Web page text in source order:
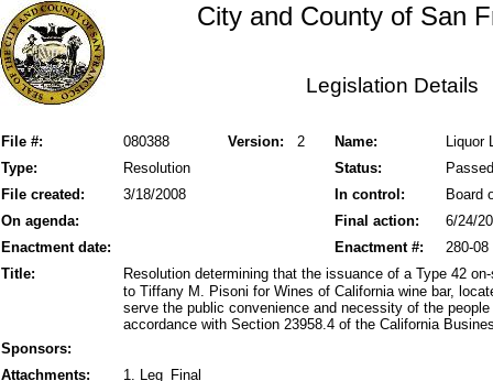
City and County of San
Legislation Details
File #: Version: 2
080388 Name:
Liquor
Status:
Type: Resolution
Passed
File created:
In control:
3/18/2008
Board
On agenda:
Final action:
6/24/
Enactment date:
280-08
Enactment #:
Title:
Resolution determining that the issuance of a Type 42
to Tiffany M. Pisoni for Wines of California wine bar,
serve the public convenience and necessity of the
accordance with Section 23958.4 of the California
Sponsors:
Attachments:
1. Leg_Final